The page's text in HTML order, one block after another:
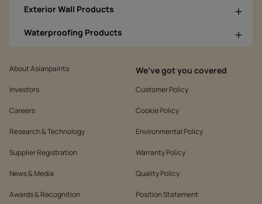
Exterior Wall Products
Waterproofing Products
About Asianpaints
Investors
Careers
Research & Technology
Supplier Registration
News & Media
Awards & Recognition
We’ve got you covered
Customer Policy
Cookie Policy
Environmental Policy
Warranty Policy
Quality Policy
Position Statement